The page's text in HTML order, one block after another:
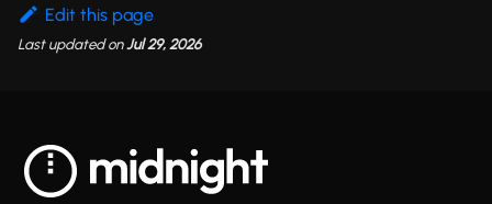
Edit this page
Last updatedonJul 29, 2026